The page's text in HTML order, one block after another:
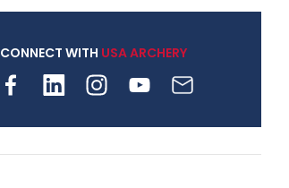
shape archery in the
archery is growing
CONNECT WITH USA ARCHERY